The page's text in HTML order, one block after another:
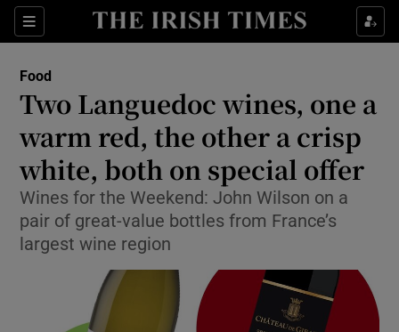
Sections
Show Culture sub sections
Show Technology sub sections
Food
Two Languedoc wines, one a
warm red, the other a crisp
white, both on special offer
Wines for the Weekend: John Wilson on a
pair of great-value bottles from France’s
largest wine region